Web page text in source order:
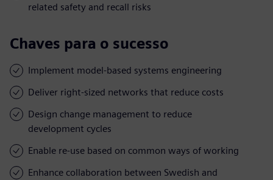
related safety and recall risks
Chaves para o sucesso
Implement model-based systems engineering
Deliver right-sized networks that reduce costs
Design change management to reduce
development cycles
Enable re-use based on common ways of working
Enhance collaboration between Swedish and